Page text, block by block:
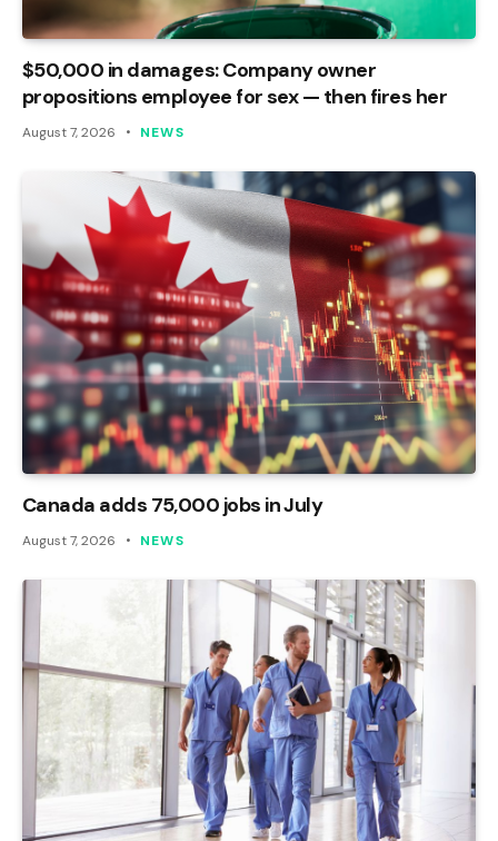
$50,000 in damages: Company owner
propositions employee for sex — then fires her
August 7, 2026 NEWS
Canada adds 75,000 jobs in July
August 7, 2026 NEWS